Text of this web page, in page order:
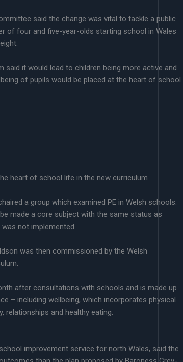
said the change was vital to tackle a public
of four and five-year-olds starting school in Wales
said it would lead to children being more active and
of pupils would be placed at the heart of school
heart of school life in the new curriculum
a group which examined PE in Welsh schools.
made a core subject with the same status as
not implemented.
was then commissioned by the Welsh
after consultations with schools and is made up
– including wellbeing, which incorporates physical
relationships and healthy eating.
improvement service for north Wales, said the